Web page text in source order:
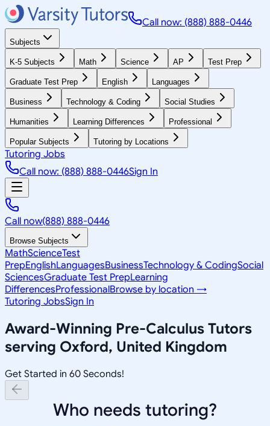
Call now: (888) 888-0446
Subjects
K-5 Subjects Math Science AP Test Prep
Graduate Test Prep English Languages
Business Technology & Coding Social Studies
Humanities Learning Differences Professional
Popular Subjects Tutoring by Locations
Tutoring Jobs
Call now: (888) 888-0446Sign In
Call now(888) 888-0446
Browse Subjects
MathScienceTest
PrepEnglishLanguagesBusinessTechnology & CodingSocial
SciencesGraduate Test PrepLearning
DifferencesProfessionalBrowse by location →
Tutoring JobsSign In
Award-Winning Pre-Calculus Tutors
serving Oxford, United Kingdom
Get Started in 60 Seconds!
Who needs tutoring?